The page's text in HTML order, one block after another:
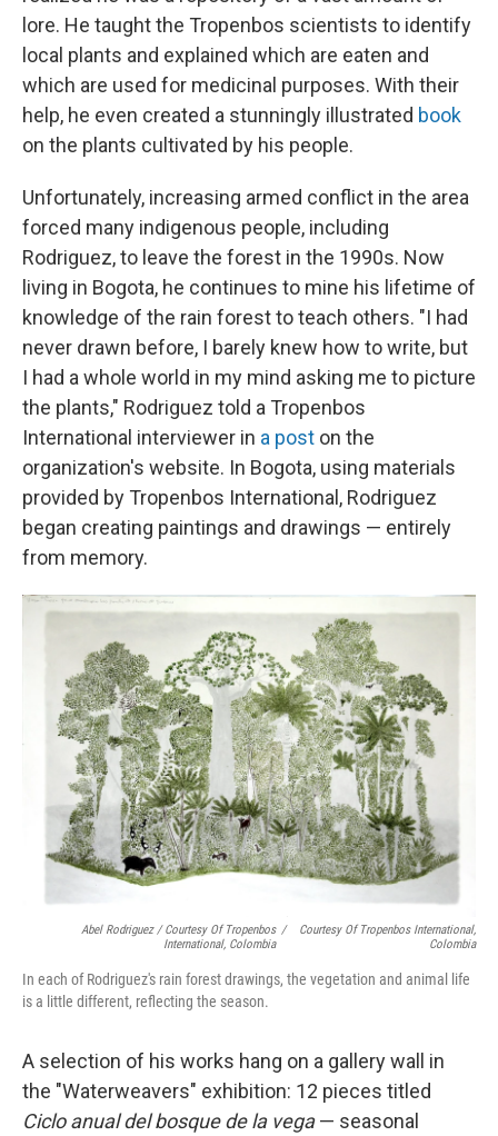
lore. He taught the Tropenbos scientists to identify
local plants and explained which are eaten and
which are used for medicinal purposes. With their
help, he even created a stunningly illustrated book
on the plants cultivated by his people.
Unfortunately, increasing armed conflict in the area
forced many indigenous people, including
Rodriguez, to leave the forest in the 1990s. Now
living in Bogota, he continues to mine his lifetime of
knowledge of the rain forest to teach others. "I had
never drawn before, I barely knew how to write, but
I had a whole world in my mind asking me to picture
the plants," Rodriguez told a Tropenbos
International interviewer in a post on the
organization's website. In Bogota, using materials
provided by Tropenbos International, Rodriguez
began creating paintings and drawings — entirely
from memory.
Abel Rodriguez / Courtesy Of Tropenbos
International, Colombia
/
Courtesy Of Tropenbos International,
Colombia
In each of Rodriguez's rain forest drawings, the vegetation and animal life
is a little different, reflecting the season.
A selection of his works hang on a gallery wall in
the "Waterweavers" exhibition: 12 pieces titled
Ciclo anual del bosque de la vega— seasonal